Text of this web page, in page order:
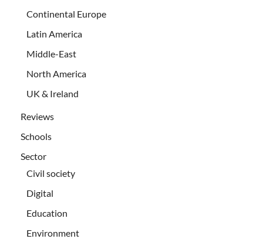
Continental Europe
Latin America
Middle-East
North America
UK & Ireland
Reviews
Schools
Sector
Civil society
Digital
Education
Environment